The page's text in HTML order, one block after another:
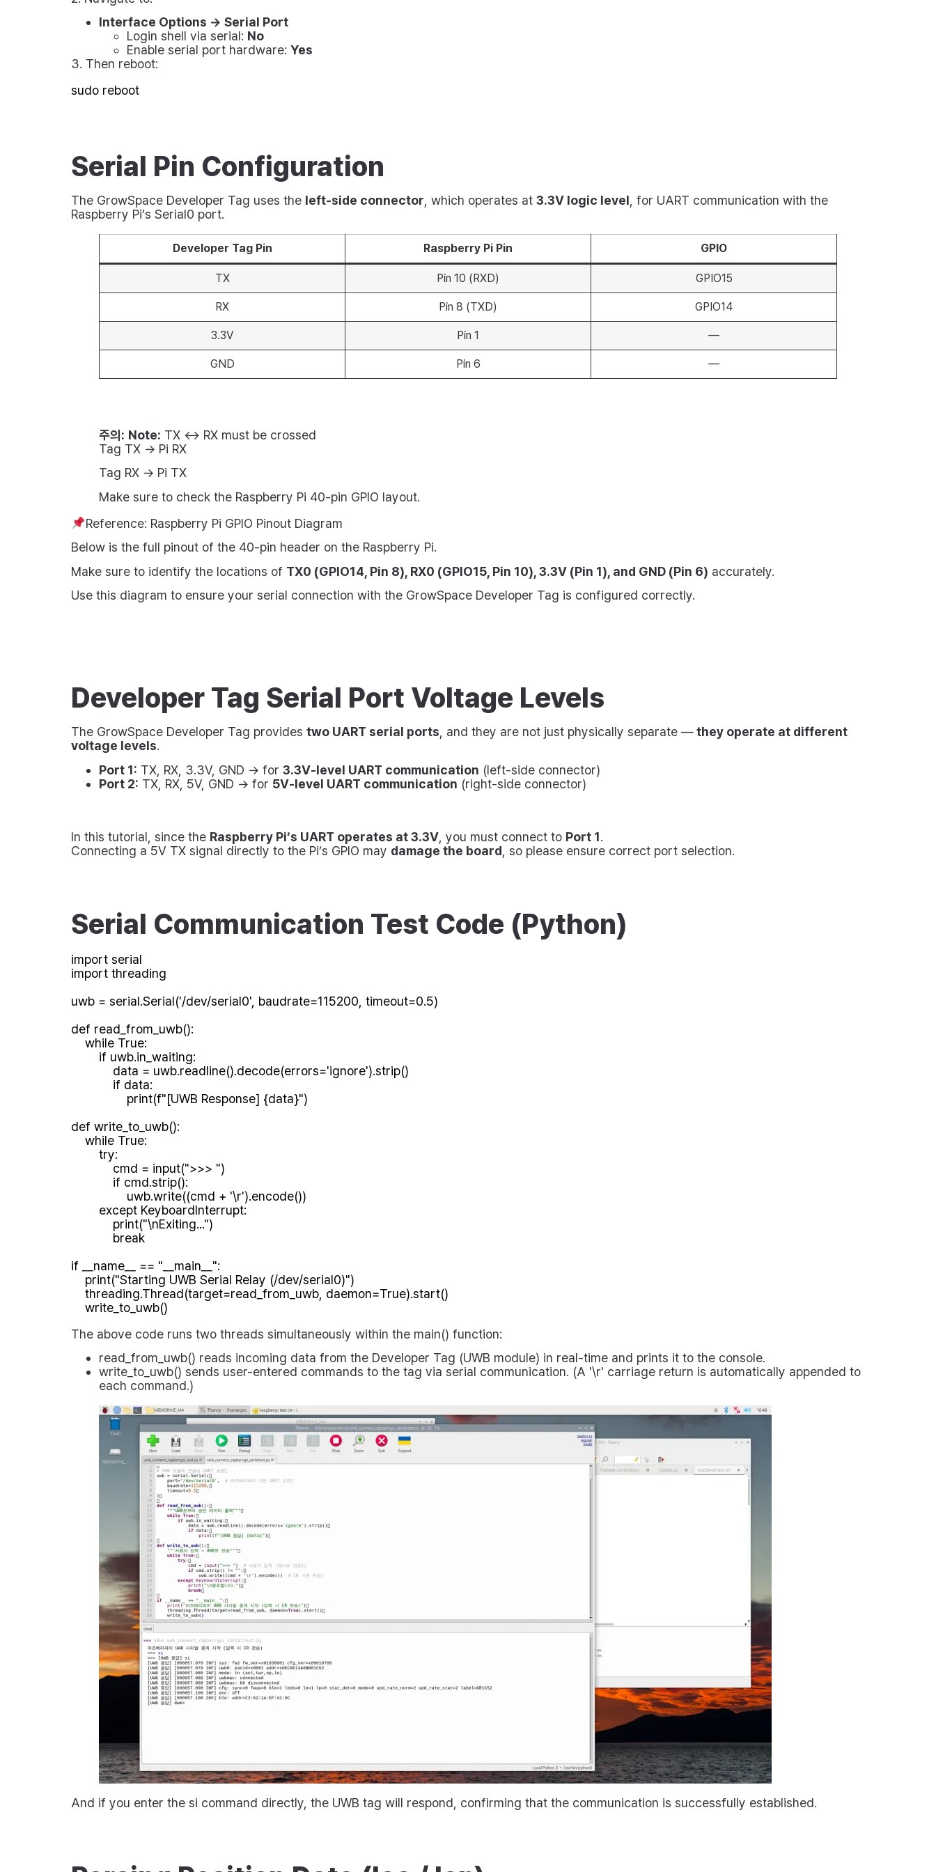
Interface Options → Serial Port
Login shell via serial: No
Enable serial port hardware: Yes
3. Then reboot:
Serial Pin Configuration
The GrowSpace Developer Tag uses the left-side connector , which operates at 3.3V logic level , for UART communication with the
Raspberry Pi’s Serial0 port.
Developer Tag Pin Raspberry Pi Pin GPIO
TX Pin 10 (RXD) GPIO15
RX Pin 8 (TXD) GPIO14
3.3V Pin 1 —
GND Pin 6 —
주의: Note: TX ↔ RX must be crossed
Tag TX → Pi RX
Tag RX → Pi TX
Make sure to check the Raspberry Pi 40-pin GPIO layout.
Reference: Raspberry Pi GPIO Pinout Diagram
Below is the full pinout of the 40-pin header on the Raspberry Pi.
Make sure to identify the locations of TX0 (GPIO14, Pin 8), RX0 (GPIO15, Pin 10), 3.3V (Pin 1), and GND (Pin 6) accurately.
Use this diagram to ensure your serial connection with the GrowSpace Developer Tag is configured correctly.
Developer Tag Serial Port Voltage Levels
The GrowSpace Developer Tag provides two UART serial ports , and they are not just physically separate —they operate at different
voltage levels.
Port 1: TX, RX, 3.3V, GND → for 3.3V-level UART communication (left-side connector)
Port 2: TX, RX, 5V, GND → for 5V-level UART communication (right-side connector)
In this tutorial, since the Raspberry Pi’s UART operates at 3.3V , you must connect to Port 1.
Connecting a 5V TX signal directly to the Pi’s GPIO may damage the board , so please ensure correct port selection.
Serial Communication Test Code (Python)
import serial
import threading
uwb = serial.Serial('/dev/serial0', baudrate=115200, timeout=0.5)
def read_from_uwb():
def write_to_uwb():
if __name__ == "__main__":
The above code runs two threads simultaneously within the main() function:
read_from_uwb() reads incoming data from the Developer Tag (UWB module) in real-time and prints it to the console.
write_to_uwb() sends user-entered commands to the tag via serial communication. (A '\r' carriage return is automatically appended to
each command.)
And if you enter the si command directly, the UWB tag will respond, confirming that the communication is successfully established.